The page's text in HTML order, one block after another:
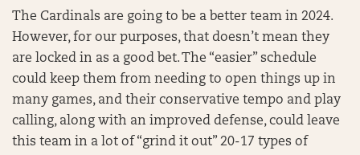
The Cardinals are going to be a better team in 2024.
However, for our purposes, that doesn’t mean they
are locked in as a good bet. The “easier” schedule
could keep them from needing to open things up in
many games, and their conservative tempo and play
calling, along with an improved defense, could leave
this team in a lot of “grind it out” 20-17 types of